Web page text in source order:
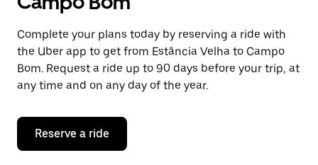
and
a
date.
Press
the
escape
button
close
calendar.
Complete your plans today by reserving a ride with
the Uber app to get from Estância Velha to Campo
Bom. Request a ride up to 90 days before your trip, at
any time and on any day of the year.
Reserve a ride